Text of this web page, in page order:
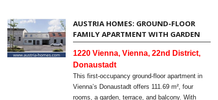
AUSTRIA HOMES: GROUND-FLOOR
FAMILY APARTMENT WITH GARDEN
1220 Vienna, Vienna, 22nd District,
Donaustadt
This first-occupancy ground-floor apartment in
Vienna’s Donaustadt offers 111.69 m², four
rooms, a garden, terrace, and balcony. With